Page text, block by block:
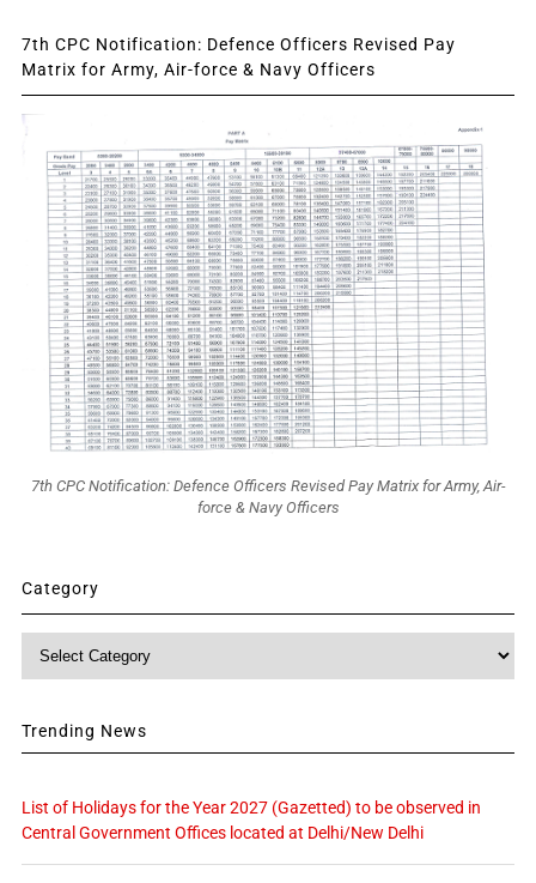
7th CPC Notification: Defence Officers Revised Pay
Matrix for Army, Air-force & Navy Officers
7th CPC Notification: Defence Officers Revised Pay Matrix for Army, Air-
force & Navy Officers
Category
Trending News
List of Holidays for the Year 2027 (Gazetted) to be observed in
Central Government Offices located at Delhi/New Delhi